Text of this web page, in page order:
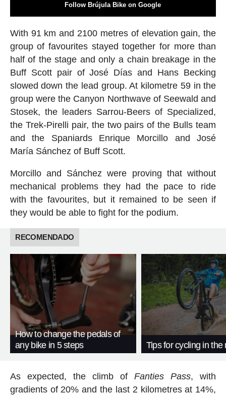
Follow Brújula Bike on Google
With 91 km and 2100 metres of elevation gain, the
group of favourites stayed together for more than
half of the stage and only a chain breakage in the
Buff Scott pair of José Días and Hans Becking
slowed down the lead group. At kilometre 59 in the
group were the Canyon Northwave of Seewald and
Stosek, the leaders Sarrou-Beers of Specialized,
the Trek-Pirelli pair, the two pairs of the Bulls team
and the Spaniards Enrique Morcillo and José
María Sánchez of Buff Scott.
Morcillo and Sánchez were proving that without
mechanical problems they had the pace to ride
with the favourites, but it remained to be seen if
they would be able to fight for the podium.
RECOMENDADO
How to change the pedals of
any bike in 5 steps
Tips for cycling in the
As expected, the climb ofFanties Pass, with
gradients of 20% and the last 2 kilometres at 14%,